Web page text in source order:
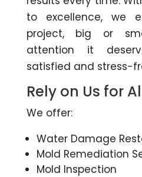
to excellence, we
project, big or
attention it
satisfied and stress-
Rely on Us for
We offer:
Water Damage
Mold Remediation
Mold Inspection